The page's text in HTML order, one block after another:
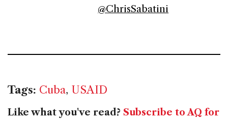
@ChrisSabatini
Tags: Cuba, USAID
Like what you've read? Subscribe to AQ for